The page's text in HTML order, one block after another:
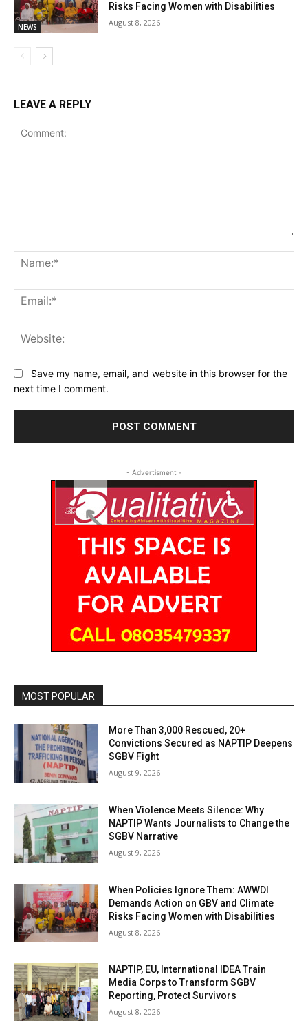
NEWS
Risks Facing Women with Disabilities
August 8, 2026
LEAVE A REPLY
Save my name, email, and website in this browser for the
next time I comment.
- Advertisment -
MOST POPULAR
More Than 3,000 Rescued, 20+
Convictions Secured as NAPTIP Deepens
SGBV Fight
August 9, 2026
When Violence Meets Silence: Why
NAPTIP Wants Journalists to Change the
SGBV Narrative
August 9, 2026
When Policies Ignore Them: AWWDI
Demands Action on GBV and Climate
Risks Facing Women with Disabilities
August 8, 2026
NAPTIP, EU, International IDEA Train
Media Corps to Transform SGBV
Reporting, Protect Survivors
August 8, 2026